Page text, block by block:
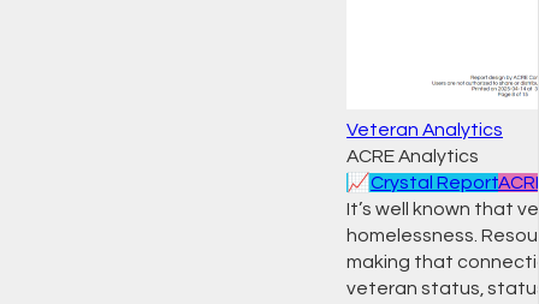
Veteran Analytics
ACRE Analytics
📈Crystal Report
It’s well known that
homelessness.
making that
veteran status,